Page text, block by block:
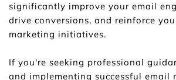
significantly improve your email
drive conversions, and reinforce
marketing initiatives.
If you're seeking professional
and implementing successful email